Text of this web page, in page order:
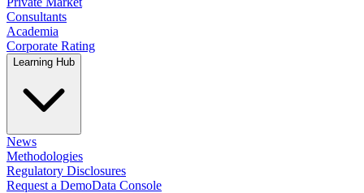
Consultants
Academia
Corporate Rating
Learning Hub
News
Methodologies
Regulatory Disclosures
Request a DemoData Console